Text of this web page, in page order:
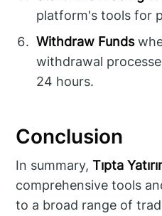
platform's tools for
Withdraw Funds
withdrawal
24 hours.
Conclusion
In summary,Tıpta
comprehensive tools
to a broad range of